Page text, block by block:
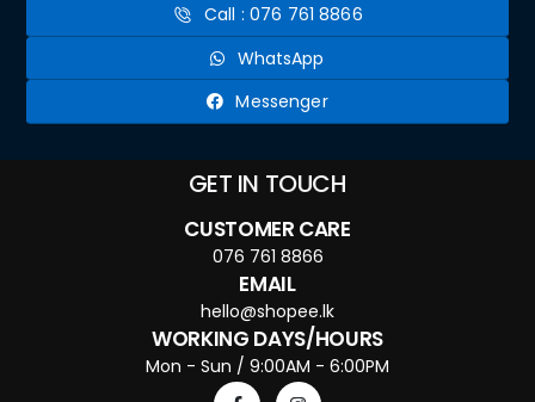
Call : 076 761 8866
WhatsApp
Messenger
GET IN TOUCH
CUSTOMER CARE
076 761 8866
EMAIL
hello@shopee.lk
WORKING DAYS/HOURS
Mon - Sun / 9:00AM - 6:00PM